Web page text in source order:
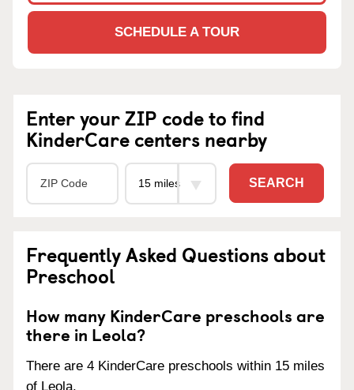
SCHEDULE A TOUR
Enter your ZIP code to find
KinderCare centers nearby
SEARCH
Frequently Asked Questions about
Preschool
How many KinderCare preschools are
there in Leola?
There are 4 KinderCare preschools within 15 miles
of Leola.